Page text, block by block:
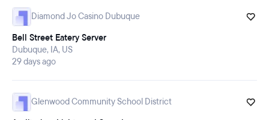
Diamond Jo Casino Dubuque
Bell Street Eatery Server
Dubuque, IA, US
29 days ago
Glenwood Community School District